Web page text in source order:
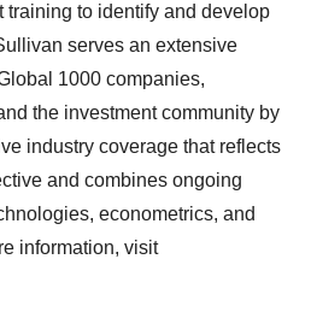
training to identify and develop
serves an extensive
1000 companies,
the investment community by
industry coverage that reflects
and combines ongoing
econometrics, and
information, visit